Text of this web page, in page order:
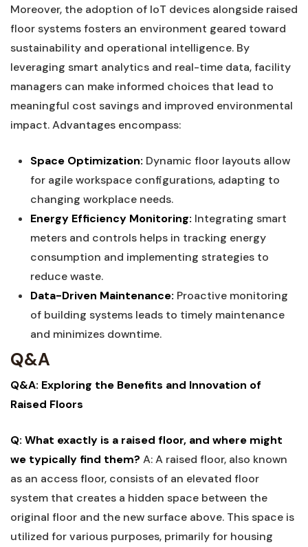
Moreover, the adoption of IoT devices alongside raised
floor systems fosters an⁣ environment geared toward‌
sustainability and operational‌ intelligence. ⁣By
leveraging smart​ analytics and real-time data, facility
managers ⁤can ⁤make informed choices that lead⁤ to
meaningful cost savings and improved environmental
impact.⁤ Advantages encompass:
Space ‌Optimization: Dynamic floor layouts‌ allow
for agile workspace configurations, adapting ​to
changing workplace​ needs.
Energy ​Efficiency Monitoring: Integrating ⁢smart‌
meters and‌ controls helps in tracking energy
consumption‍ and​ implementing ‍strategies to
reduce waste.
Data-Driven Maintenance: Proactive monitoring
of⁤ building systems ‌leads to timely maintenance
and minimizes downtime.
Q&A
Q&A: Exploring the Benefits and Innovation of
⁢Raised Floors
Q: What exactly⁤ is a‍ raised floor, and where might
we‍ typically⁢ find them? A: A​ raised floor,‍ also‍ known
as an access floor, consists of an elevated floor
system that creates⁤ a hidden space‍ between ‌the
original floor and the new⁤ surface ⁣above. This space is
utilized for⁢ various⁢ purposes, primarily for housing